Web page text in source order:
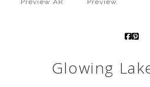
Preview AR
Preview
Glowing